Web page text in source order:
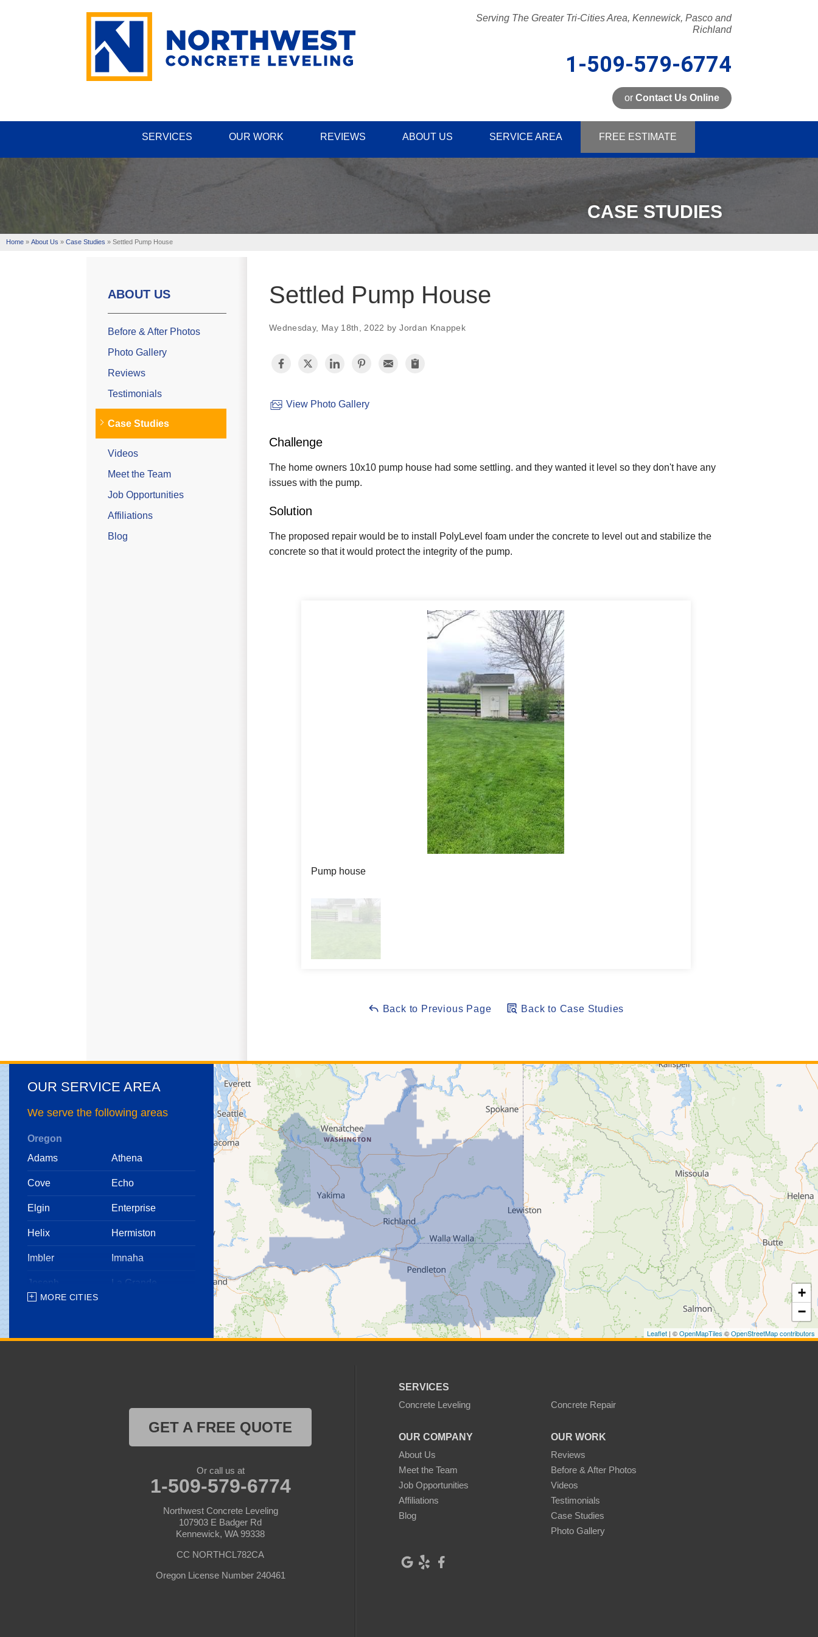
Serving The Greater Tri-Cities Area, Kennewick, Pasco and
Richland
1-509-579-6774
or Contact Us Online
Contact Us Online
1-509-579-6774
SERVICES OUR WORK REVIEWS ABOUT US SERVICE AREA FREE ESTIMATE
CASE STUDIES
Home » About Us » Case Studies » Settled Pump House
Settled Pump House
Wednesday, May 18th, 2022 by Jordan Knappek
View Photo Gallery
Challenge
The home owners 10x10 pump house had some settling. and they wanted it level so they don't have any
issues with the pump.
Solution
The proposed repair would be to install PolyLevel foam under the concrete to level out and stabilize the
concrete so that it would protect the integrity of the pump.
Pump house
Back to Previous Page Back to Case Studies
ABOUT US
Before & After Photos
Photo Gallery
Reviews
Testimonials
Case Studies
Videos
Meet the Team
Job Opportunities
Affiliations
Blog
OUR SERVICE AREA
We serve the following areas
Oregon
Adams
Athena
Cove Echo
Elgin Enterprise
Helix Hermiston
Imbler Imnaha
Joseph La Grande
Umatilla
MORE CITIES
+
−
Leaflet | ©OpenMapTiles©OpenStreetMap contributors
SERVICES
Concrete Leveling
Concrete Repair
OUR COMPANY
About Us
Meet the Team
Job Opportunities
Affiliations
Blog
OUR WORK
Reviews
Before & After Photos
Videos
Testimonials
Case Studies
Photo Gallery
GET A FREE QUOTE
Or call us at
1-509-579-6774
Northwest Concrete Leveling
107903 E Badger Rd
Kennewick, WA 99338
CC NORTHCL782CA
Oregon License Number 240461